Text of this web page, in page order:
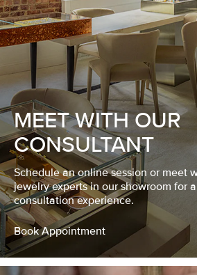
MEET WITH OUR
CONSULTANT
Schedule an online session or meet
jewelry experts in our showroom for
consultation experience.
Book Appointment